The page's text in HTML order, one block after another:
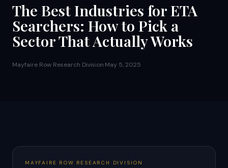
The Best Industries for ETA
Searchers: How to Pick a
Sector That Actually Works
Mayfaire Row Research Division·May 5, 2025
MAYFAIRE ROW RESEARCH DIVISION